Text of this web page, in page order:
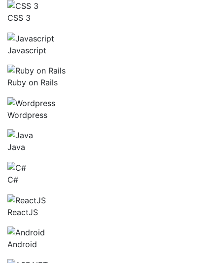
CSS 3
Javascript
Ruby on Rails
Wordpress
Java
C#
ReactJS
Android